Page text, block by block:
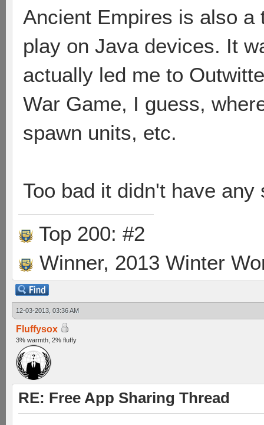
Ancient Empires is also a
play on Java devices. It
actually led me to
War Game, I guess,
spawn units, etc.
Too bad it didn't have
Top 200: #2
Winner, 2013 Winter
12-03-2013, 03:36 AM
Fluffysox
3% warmth, 2% fluffy
RE: Free App Sharing Thread